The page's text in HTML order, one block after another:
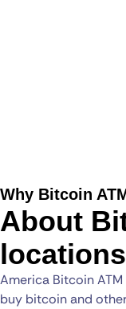
Why Bitcoin
About
America Bitcoin
buy bitcoin and